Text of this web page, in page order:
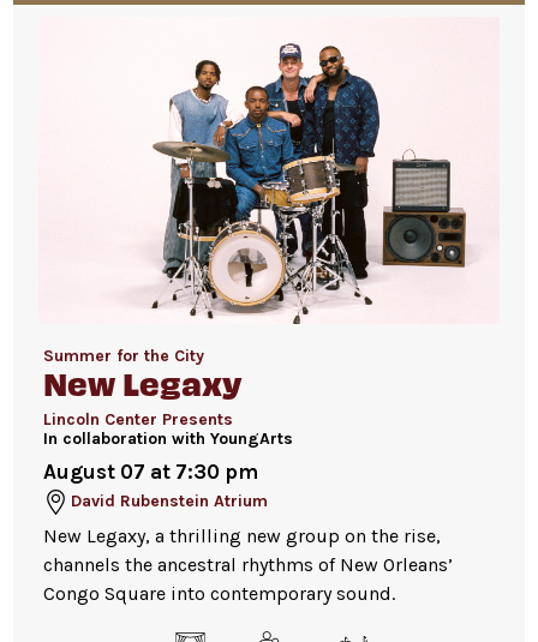
Summer for the City
New Legaxy
Lincoln Center Presents
In collaboration with YoungArts
August 07 at 7:30 pm
David Rubenstein Atrium
New Legaxy, a thrilling new group on the rise,
channels the ancestral rhythms of New Orleans’
Congo Square into contemporary sound.